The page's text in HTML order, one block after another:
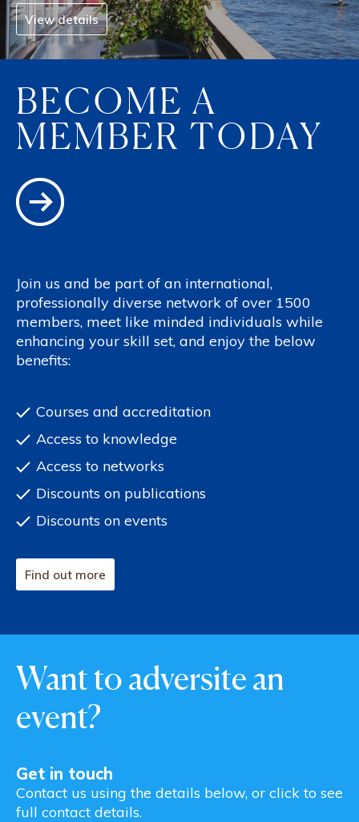
View details
BECOME A
MEMBER TODAY
Join us and be part of an international,
professionally diverse network of over 1500
members, meet like minded individuals while
enhancing your skill set, and enjoy the below
benefits:
Courses and accreditation
Access to knowledge
Access to networks
Discounts on publications
Discounts on events
Find out more
Want to adversite an
event?
Get in touch
Contact us using the details below, or click to see
full contact details.